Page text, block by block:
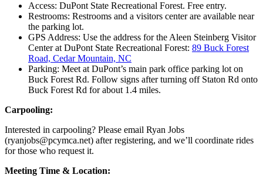
Access: DuPont State Recreational Forest. Free entry.
Restrooms: Restrooms and a visitors center are available near
the parking lot.
GPS Address: Use the address for the Aleen Steinberg Visitor
Center at DuPont State Recreational Forest: 89 Buck Forest
Road, Cedar Mountain, NC
Parking: Meet at DuPont’s main park office parking lot on
Buck Forest Rd. Follow signs after turning off Staton Rd onto
Buck Forest Rd for about 1.4 miles.
Carpooling:
Interested in carpooling? Please email Ryan Jobs
(ryanjobs@pcymca.net) after registering, and we’ll coordinate rides
for those who request it.
Meeting Time & Location: